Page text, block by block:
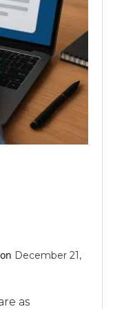
December 21,
as